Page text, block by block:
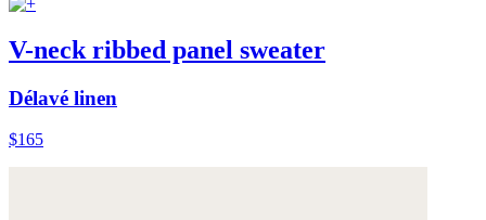
V-neck ribbed panel sweater
Délavé linen
$165